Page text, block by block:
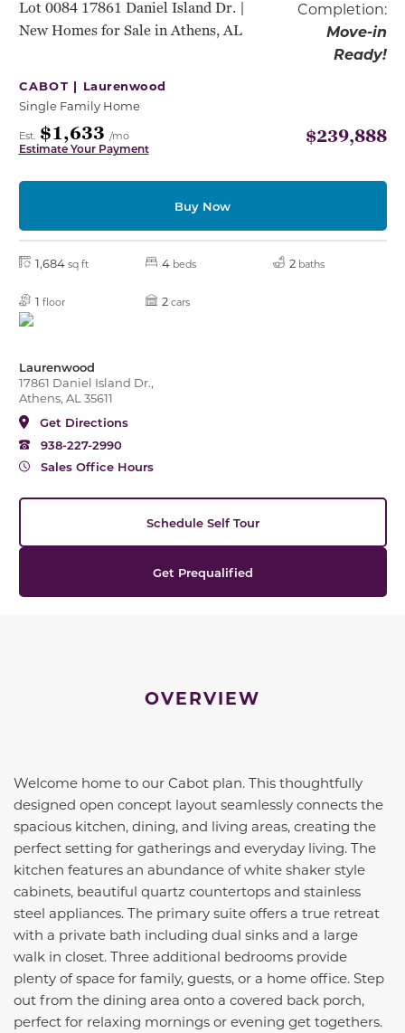
Lot 0084 17861 Daniel Island Dr. |
New Homes for Sale in Athens, AL
Completion:
Move-in
Ready!
CABOT | Laurenwood
Single Family Home
Est. $1,633 /mo
Estimate Your Payment
$239,888
Buy Now
1,684 sq ft 4 beds 2 baths
1 floor 2 cars
Laurenwood
17861 Daniel Island Dr.,
Athens, AL 35611
Get Directions
938-227-2990
Sales Office Hours
Schedule Self Tour
Get Prequalified
OVERVIEW
Welcome home to our Cabot plan. This thoughtfully
designed open concept layout seamlessly connects the
spacious kitchen, dining, and living areas, creating the
perfect setting for gatherings and everyday living. The
kitchen features an abundance of white shaker style
cabinets, beautiful quartz countertops and stainless
steel appliances. The primary suite offers a true retreat
with a private bath including dual sinks and a large
walk in closet. Three additional bedrooms provide
plenty of space for family, guests, or a home office. Step
out from the dining area onto a covered back porch,
perfect for relaxing mornings or evening get togethers.